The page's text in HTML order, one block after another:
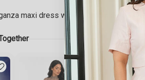
maxi dress with an embroidered